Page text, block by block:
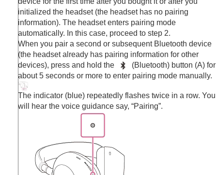
initialized the headset (the headset has no pairing
information). The headset enters pairing mode
automatically. In this case, proceed to step 2.
When you pair a second or subsequent Bluetooth device
(the headset already has pairing information for other
devices), press and hold the
(Bluetooth) button (A) for
about 5 seconds or more to enter pairing mode manually.
The indicator (blue) repeatedly flashes twice in a row. You
will hear the voice guidance say, “Pairing”.